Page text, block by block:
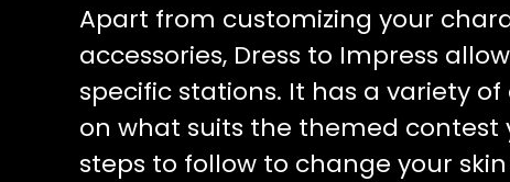
Apart from customizing your
accessories, Dress to Impress
specific stations. It has a variety
on what suits the themed contest
steps to follow to change your